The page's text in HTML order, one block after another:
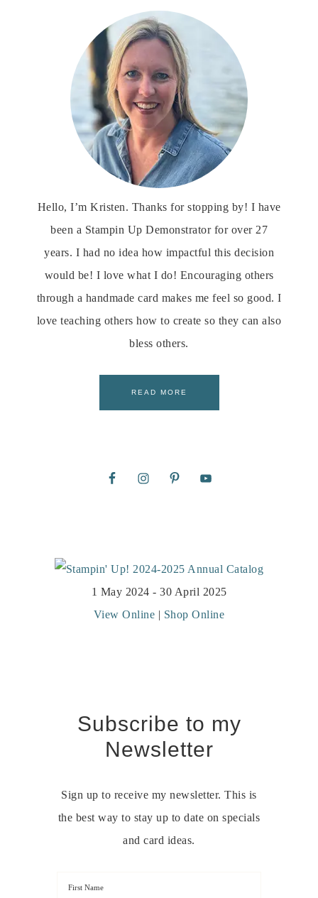
Hello, I’m Kristen. Thanks for stopping by! I have
been a Stampin Up Demonstrator for over 27
years. I had no idea how impactful this decision
would be! I love what I do! Encouraging others
through a handmade card makes me feel so good. I
love teaching others how to create so they can also
bless others.
READ MORE
1 May 2024 - 30 April 2025
View Online | Shop Online
Subscribe to my
Newsletter
Sign up to receive my newsletter. This is
the best way to stay up to date on specials
and card ideas.